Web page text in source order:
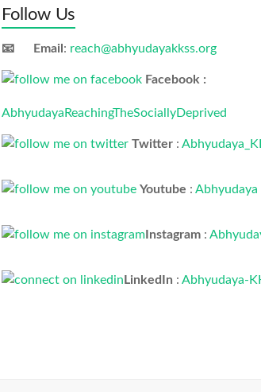
Follow Us
📧 Email : reach@abhyudayakkss.org
Facebook :
AbhyudayaReachingTheSociallyDeprived
Twitter :
Youtube : Abhyudaya
Instagram :
LinkedIn : Abhyudaya-